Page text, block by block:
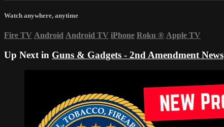
Watch anywhere, anytime
Fire TV Android Android TV iPhone Roku ® Apple TV
Up Next in Guns & Gadgets - 2nd Amendment News